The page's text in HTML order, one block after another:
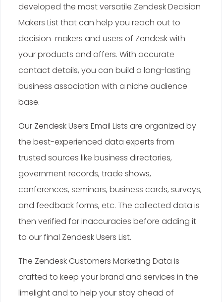
developed the most versatile Zendesk Decision
Makers List that can help you reach out to
decision-makers and users of Zendesk with
your products and offers. With accurate
contact details, you can build a long-lasting
business association with a niche audience
base.
Our Zendesk Users Email Lists are organized by
the best-experienced data experts from
trusted sources like business directories,
government records, trade shows,
conferences, seminars, business cards, surveys,
and feedback forms, etc. The collected data is
then verified for inaccuracies before adding it
to our final Zendesk Users List.
The Zendesk Customers Marketing Data is
crafted to keep your brand and services in the
limelight and to help your stay ahead of